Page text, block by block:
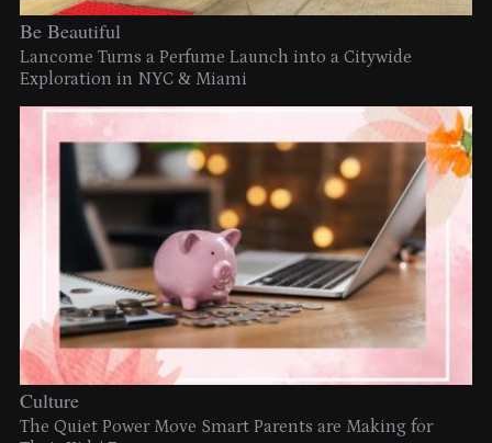
Be Beautiful
Lancome Turns a Perfume Launch into a Citywide
Exploration in NYC & Miami
Culture
The Quiet Power Move Smart Parents are Making for